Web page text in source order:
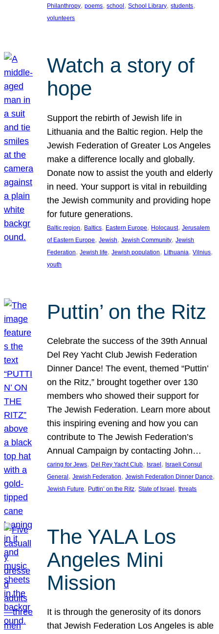
Philanthropy, poems, school, School Library, students
volunteers
Watch a story of
hope
Support the rebirth of Jewish life in
Lithuania and the Baltic region. Help the
Jewish Federation of Greater Los Angeles
make a difference locally and globally.
Donate now to assist the youth and elderly
in need. Your support is vital in rebuilding
the Jewish community and providing hope
for future generations.
Baltic region, Baltics, Eastern Europe, Holocaust, Jerusalem
of Eastern Europe, Jewish, Jewish Community, Jewish
Federation, Jewish life, Jewish population, Lithuania, Vilnius
youth
Puttin’ on the Ritz
Celebrate the success of the 39th Annual
Del Rey Yacht Club Jewish Federation
Dinner Dance! The event, themed “Puttin’
on the Ritz,” brought together over 130
members who showed their support for
The Jewish Federation. Learn more about
this inspiring evening and how you can
contribute to The Jewish Federation’s
Annual Campaign by contacting John…
caring for Jews, Del Rey Yacht Club, Israel , Israeli Consul
General , Jewish Federation, Jewish Federation Dinner Dance
Jewish Future, Puttin’ on the Ritz, State of Israel , threats
The YALA Los
Angeles Mini
Mission
It is through the generosity of its donors
that Jewish Federation Los Angeles is able